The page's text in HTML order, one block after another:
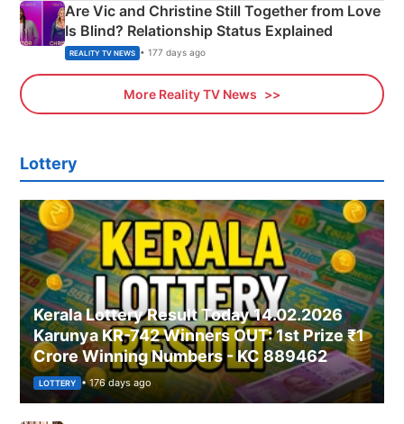
Are Vic and Christine Still Together from Love
Is Blind? Relationship Status Explained
REALITY TV NEWS • 177 days ago
More Reality TV News
Lottery
Kerala Lottery Result Today 14.02.2026
Karunya KR-742 Winners OUT: 1st Prize ₹1
Crore Winning Numbers - KC 889462
LOTTERY • 176 days ago